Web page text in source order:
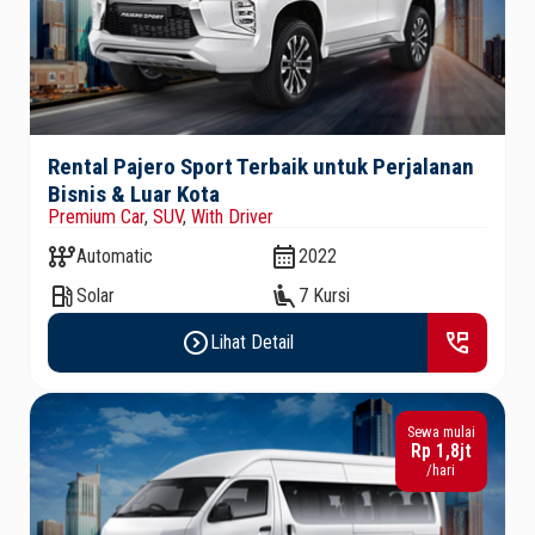
Rental Pajero Sport Terbaik untuk Perjalanan
Bisnis & Luar Kota
Premium Car, SUV, With Driver
auto_transmissionAutomatic calendar_month2022
local_gas_stationSolar airline_seat_recline_extra 7 Kursi
expand_circle_rightLihat Detail perm_phone_msg
Sewa mulai
Rp 1,8jt
/hari